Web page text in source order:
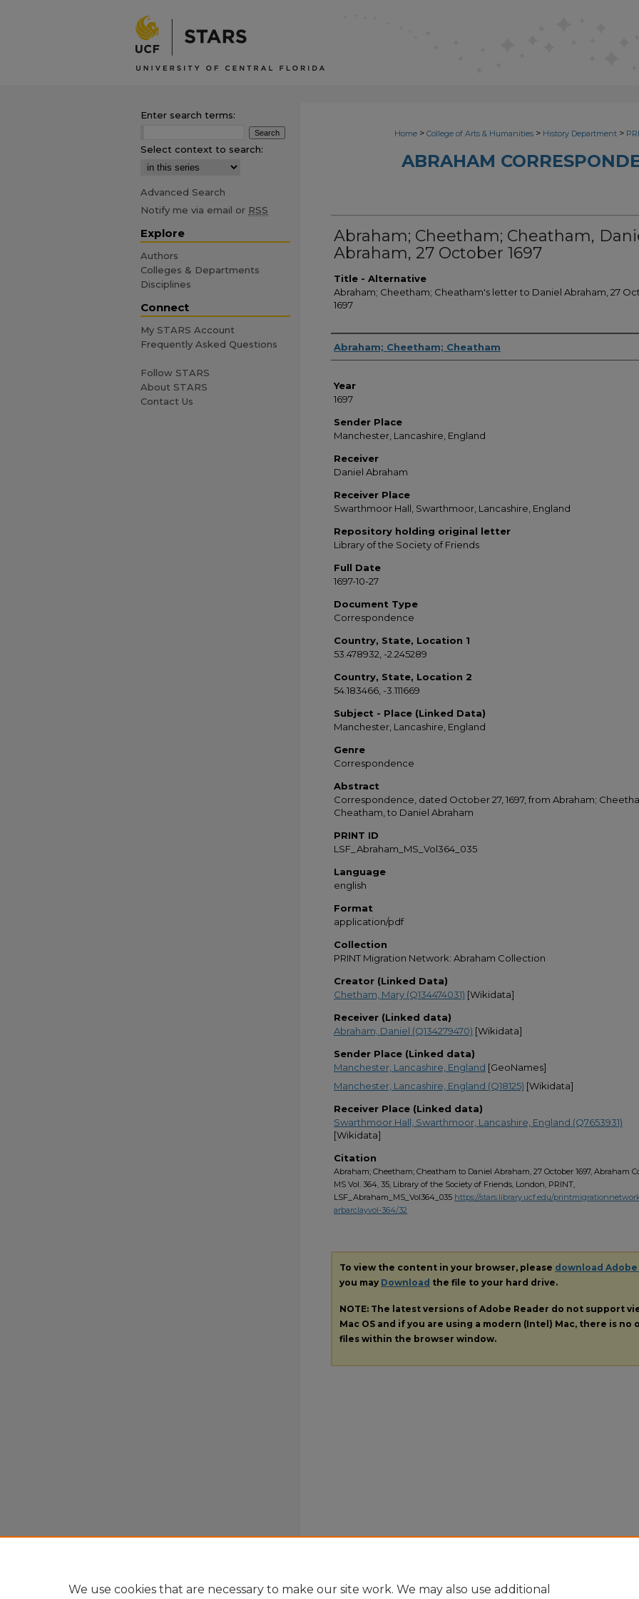
Home > College of Arts & Humanities > History Department >
ABRAHAM
Abraham; Cheetham; Cheatham,
Abraham, 27 October 1697
Title - Alternative
Abraham; Cheetham; Cheatham's letter to Daniel Abraham, 27
1697
Sender
Abraham; Cheetham; Cheatham
Year
1697
Sender Place
Manchester, Lancashire, England
Receiver
Daniel Abraham
Receiver Place
Swarthmoor Hall, Swarthmoor, Lancashire, England
Repository holding original letter
Library of the Society of Friends
Full Date
1697-10-27
Document Type
Correspondence
Country, State, Location 1
53.478932, -2.245289
Country, State, Location 2
54.183466, -3.111669
Subject - Place (Linked Data)
Manchester, Lancashire, England
Genre
Correspondence
Abstract
Correspondence, dated October 27, 1697, from Abraham;
Cheatham, to Daniel Abraham
PRINT ID
LSF_Abraham_MS_Vol364_035
Language
english
Format
application/pdf
Collection
PRINT Migration Network: Abraham Collection
Creator (Linked Data)
Chetham, Mary (Q134474031) [Wikidata]
Receiver (Linked data)
Abraham, Daniel (Q134279470) [Wikidata]
Sender Place (Linked data)
Manchester, Lancashire, England [GeoNames]
Manchester, Lancashire, England (Q18125) [Wikidata]
Receiver Place (Linked data)
Swarthmoor Hall, Swarthmoor, Lancashire, England (Q7653931)
[Wikidata]
Citation
Abraham; Cheetham; Cheatham to Daniel Abraham, 27 October 1697, Abraham
MS Vol. 364, 35, Library of the Society of Friends, London, PRINT,
LSF_Abraham_MS_Vol364_035 https://stars.library.ucf.edu/
arbarclayvol-364/32
To view the content in your browser, please download
you may Download the file to your hard drive.
NOTE: The latest versions of Adobe Reader do not support
Mac OS and if you are using a modern (Intel) Mac, there is
files within the browser window.
Enter search terms:
Select context to search:
Advanced Search
Notify me via email or RSS
Explore
Authors
Colleges & Departments
Disciplines
Connect
My STARS Account
Frequently Asked Questions
Follow STARS
About STARS
Contact Us
We use cookies that are necessary to make our site work. We may also use additional